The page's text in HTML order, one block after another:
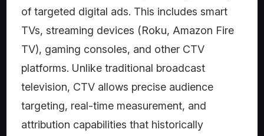
of targeted digital ads. This includes smart
TVs, streaming devices (Roku, Amazon Fire
TV), gaming consoles, and other CTV
platforms. Unlike traditional broadcast
television, CTV allows precise audience
targeting, real-time measurement, and
attribution capabilities that historically